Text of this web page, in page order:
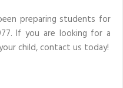
preparing students for
If you are looking for a
child, contact us today!